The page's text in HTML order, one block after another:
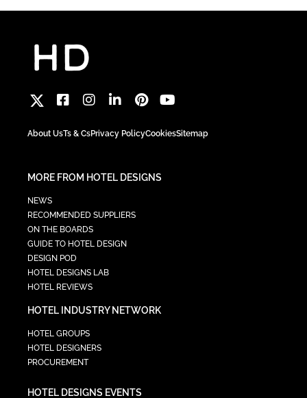
About UsTs & CsPrivacy PolicyCookiesSitemap
MORE FROM HOTEL DESIGNS
NEWS
RECOMMENDED SUPPLIERS
ON THE BOARDS
GUIDE TO HOTEL DESIGN
DESIGN POD
HOTEL DESIGNS LAB
HOTEL REVIEWS
HOTEL INDUSTRY NETWORK
HOTEL GROUPS
HOTEL DESIGNERS
PROCUREMENT
HOTEL DESIGNS EVENTS